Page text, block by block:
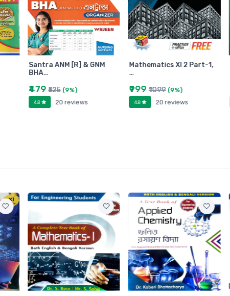
Santra ANM [R] & GNM
BHA…
₹479₹525 (9%)
4.8 20 reviews
Mathematics XI 2 Part-1,
…
₹999₹1099 (9%)
4.8 20 reviews